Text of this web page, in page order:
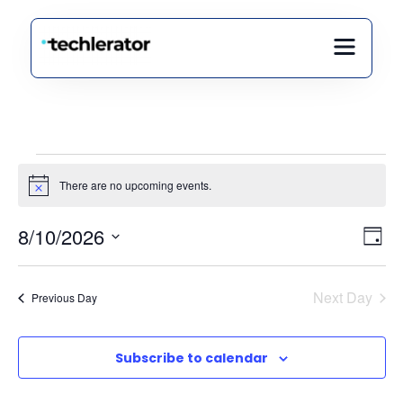
Notice There are no upcoming events.
Day
8/10/2026
date.
Previous Day Next Day
Subscribe to calendar